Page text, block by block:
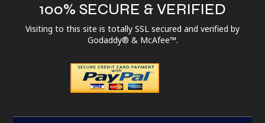
100% SECURE & VERIFIED
Visiting to this site is totally SSL secured and verified by
Godaddy® & McAfee™.